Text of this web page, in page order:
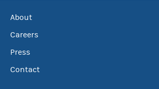
About
Careers
Press
Contact